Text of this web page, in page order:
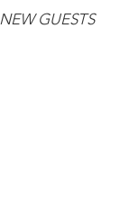
NEW GUESTS